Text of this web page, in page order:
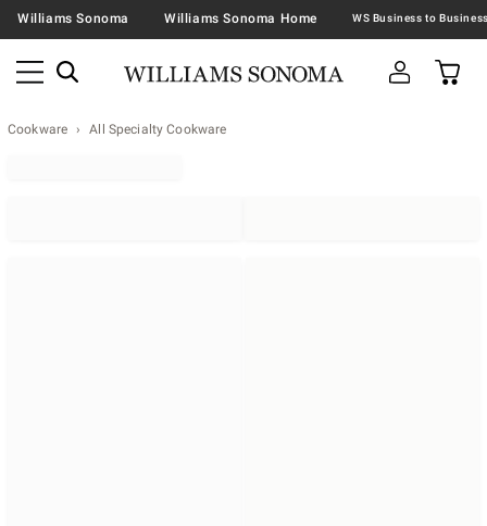
Williams Sonoma Williams Sonoma Home
Cookware All Specialty Cookware